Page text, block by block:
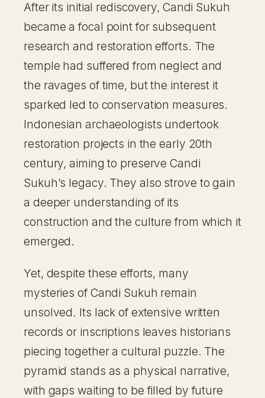
After its initial rediscovery, Candi Sukuh
became a focal point for subsequent
research and restoration efforts. The
temple had suffered from neglect and
the ravages of time, but the interest it
sparked led to conservation measures.
Indonesian archaeologists undertook
restoration projects in the early 20th
century, aiming to preserve Candi
Sukuh’s legacy. They also strove to gain
a deeper understanding of its
construction and the culture from which it
emerged.
Yet, despite these efforts, many
mysteries of Candi Sukuh remain
unsolved. Its lack of extensive written
records or inscriptions leaves historians
piecing together a cultural puzzle. The
pyramid stands as a physical narrative,
with gaps waiting to be filled by future